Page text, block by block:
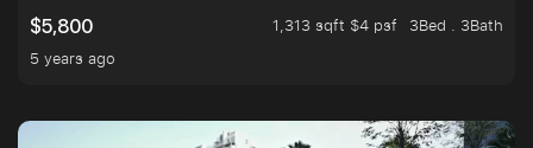
$5,800
1,313 sqft $4 psf
3Bed . 3Bath
5 years ago